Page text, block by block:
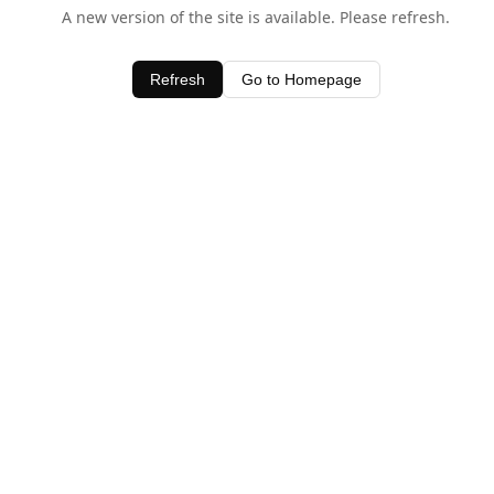
A new version of the site is available. Please refresh.
Refresh Go to Homepage